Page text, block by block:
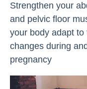
Strengthen your
and pelvic floor
your body adapt to
changes during
pregnancy